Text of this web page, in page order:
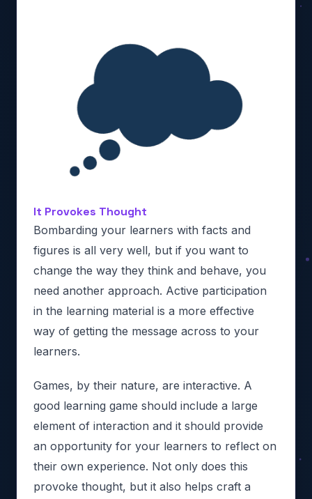
It Provokes Thought
Bombarding your learners with facts and
figures is all very well, but if you want to
change the way they think and behave, you
need another approach. Active participation
in the learning material is a more effective
way of getting the message across to your
learners.
Games, by their nature, are interactive. A
good learning game should include a large
element of interaction and it should provide
an opportunity for your learners to reflect on
their own experience. Not only does this
provoke thought, but it also helps craft a